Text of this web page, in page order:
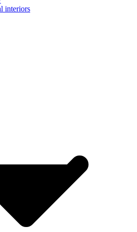
interiors